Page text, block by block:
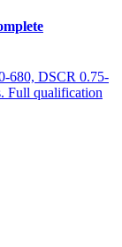
680, DSCR 0.75-
Full qualification